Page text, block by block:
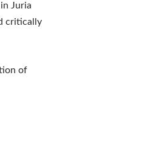
Juria
critically
of